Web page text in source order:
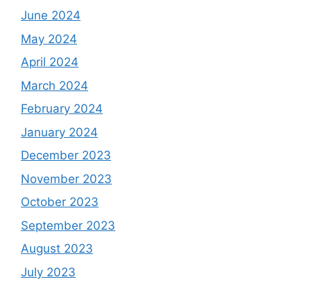
June 2024
May 2024
April 2024
March 2024
February 2024
January 2024
December 2023
November 2023
October 2023
September 2023
August 2023
July 2023